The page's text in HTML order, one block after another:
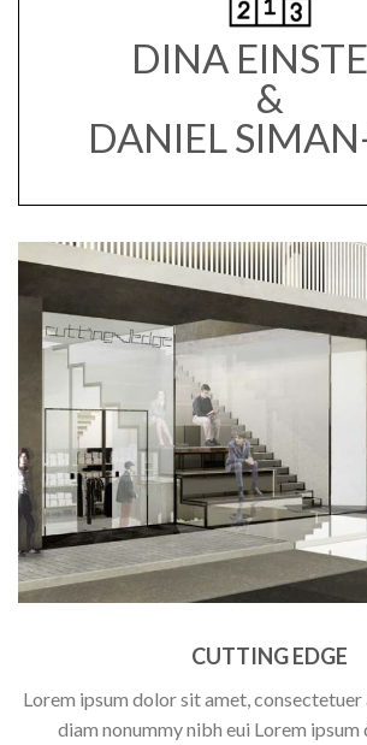
DINA
&
DANIEL
CUTTING EDGE
Lorem ipsum dolor sit amet,
diam nonummy nibh eui Lorem